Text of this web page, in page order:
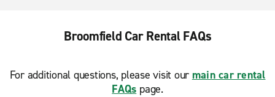
Broomfield Car Rental FAQs
For additional questions, please visit our main car rental
FAQs page.